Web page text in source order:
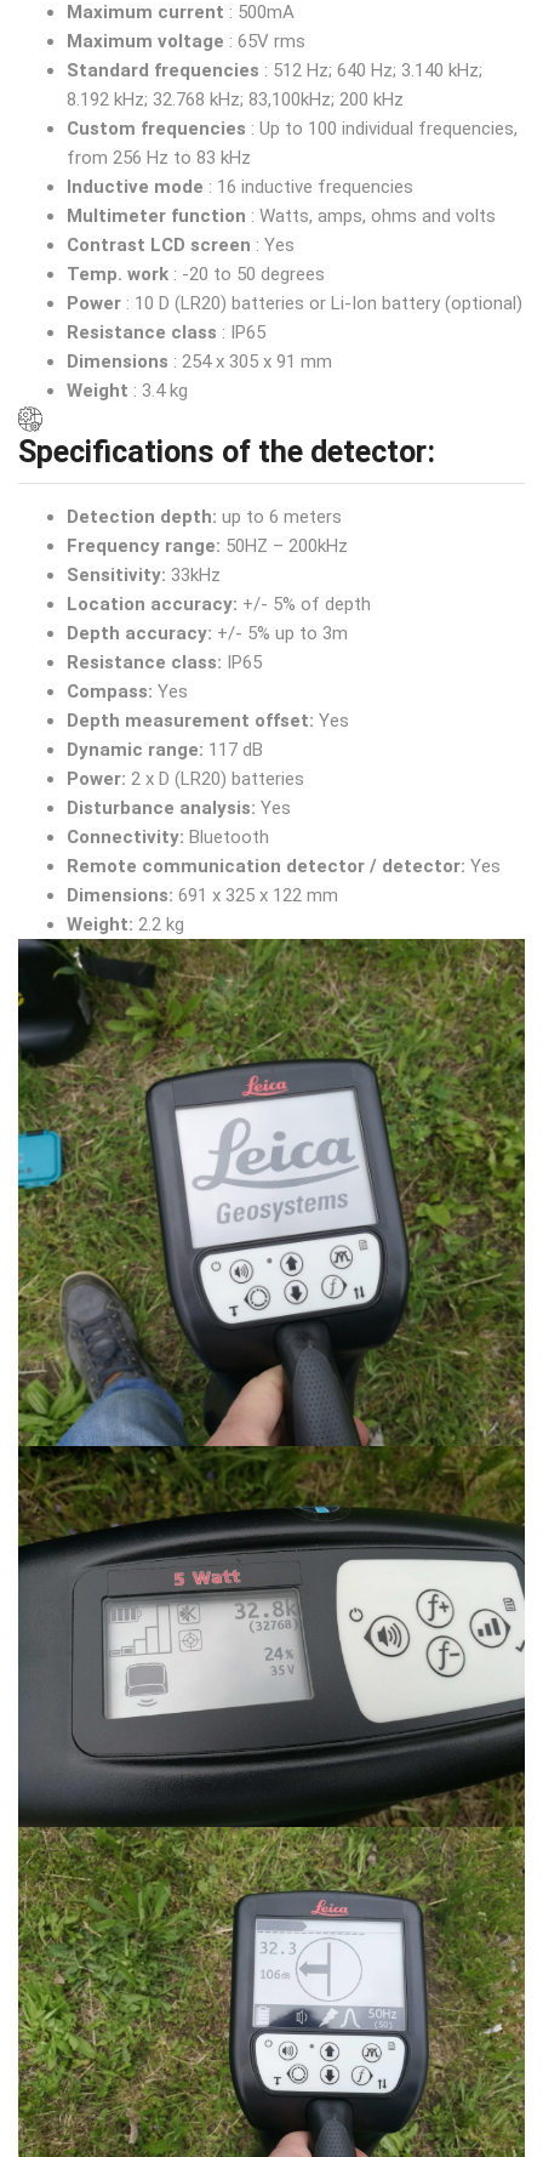
Maximum current : 500mA
Maximum voltage : 65V rms
Standard frequencies : 512 Hz; 640 Hz; 3.140 kHz;
8.192 kHz; 32.768 kHz; 83,100kHz; 200 kHz
Custom frequencies : Up to 100 individual frequencies,
from 256 Hz to 83 kHz
Inductive mode : 16 inductive frequencies
Multimeter function : Watts, amps, ohms and volts
Contrast LCD screen : Yes
Temp. work : -20 to 50 degrees
Power : 10 D (LR20) batteries or Li-Ion battery (optional)
Resistance class : IP65
Dimensions : 254 x 305 x 91 mm
Weight : 3.4 kg
Specifications of the detector:
Detection depth: up to 6 meters
Frequency range: 50HZ – 200kHz
Sensitivity: 33kHz
Location accuracy: +/- 5% of depth
Depth accuracy: +/- 5% up to 3m
Resistance class: IP65
Compass: Yes
Depth measurement offset: Yes
Dynamic range: 117 dB
Power: 2 x D (LR20) batteries
Disturbance analysis: Yes
Connectivity: Bluetooth
Remote communication detector / detector: Yes
Dimensions: 691 x 325 x 122 mm
Weight: 2.2 kg